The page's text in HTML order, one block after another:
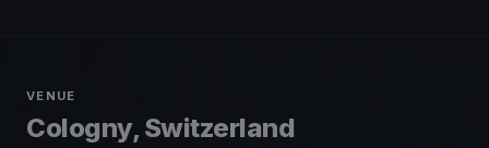
VENUE
Cologny, Switzerland